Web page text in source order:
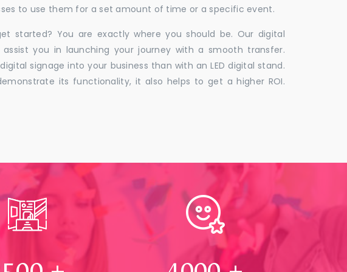
to use them for a set amount of time or a specific event.
started? You are exactly where you should be. Our digital
you in launching your journey with a smooth transfer.
signage into your business than with an LED digital stand.
its functionality, it also helps to get a higher ROI.